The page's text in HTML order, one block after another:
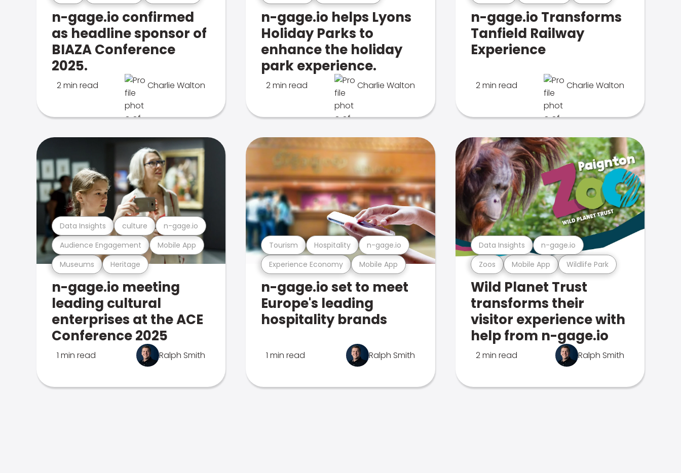
n-gage.io confirmed
as headline sponsor of
BIAZA Conference
2025.
2 min read Charlie Walton
n-gage.io helps Lyons
Holiday Parks to
enhance the holiday
park experience.
2 min read Charlie Walton
n-gage.io Transforms
Tanfield Railway
Experience
2 min read Charlie Walton
Museums Heritage
Audience Engagement Mobile App
Data Insights culture n-gage.io
n-gage.io meeting
leading cultural
enterprises at the ACE
Conference 2025
1 min read Ralph Smith
Experience Economy Mobile App
Tourism Hospitality n-gage.io
n-gage.io set to meet
Europe's leading
hospitality brands
1 min read Ralph Smith
Zoos Mobile App Wildlife Park
Data Insights n-gage.io
Wild Planet Trust
transforms their
visitor experience with
help from n-gage.io
2 min read Ralph Smith